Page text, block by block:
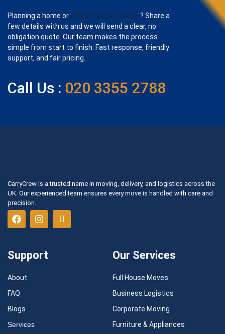
Planning a home or office move in London? Share a
few details with us and we will send a clear, no
obligation quote. Our team makes the process
simple from start to finish. Fast response, friendly
support, and fair pricing.
Call Us : 020 3355 2788
CarryCrew is a trusted name in moving, delivery, and logistics across the
UK. Our experienced team ensures every move is handled with care and
precision.
Support
About
FAQ
Blogs
Services
Our Services
Full House Moves
Business Logistics
Corporate Moving
Furniture & Appliances